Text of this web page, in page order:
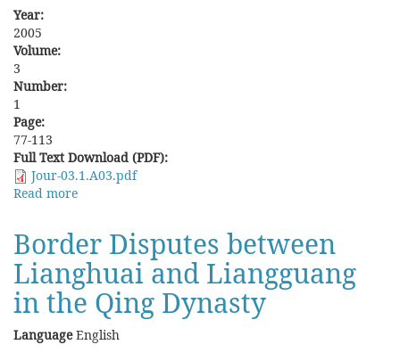
Year:
2005
Volume:
3
Number:
1
Page:
77-113
Full Text Download (PDF):
Jour-03.1.A03.pdf
Read more
into
Friendship:
Immigrants,
Natives
and
the
Border Disputes between
Lianghuai and Liangguang
in the Qing Dynasty
LanguageEnglish